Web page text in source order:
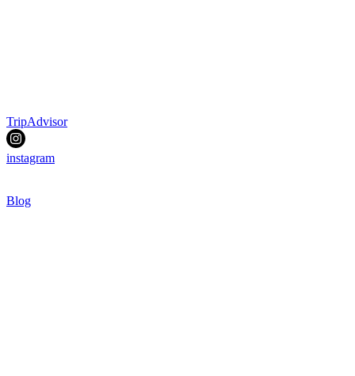
TripAdvisor
instagram
Blog